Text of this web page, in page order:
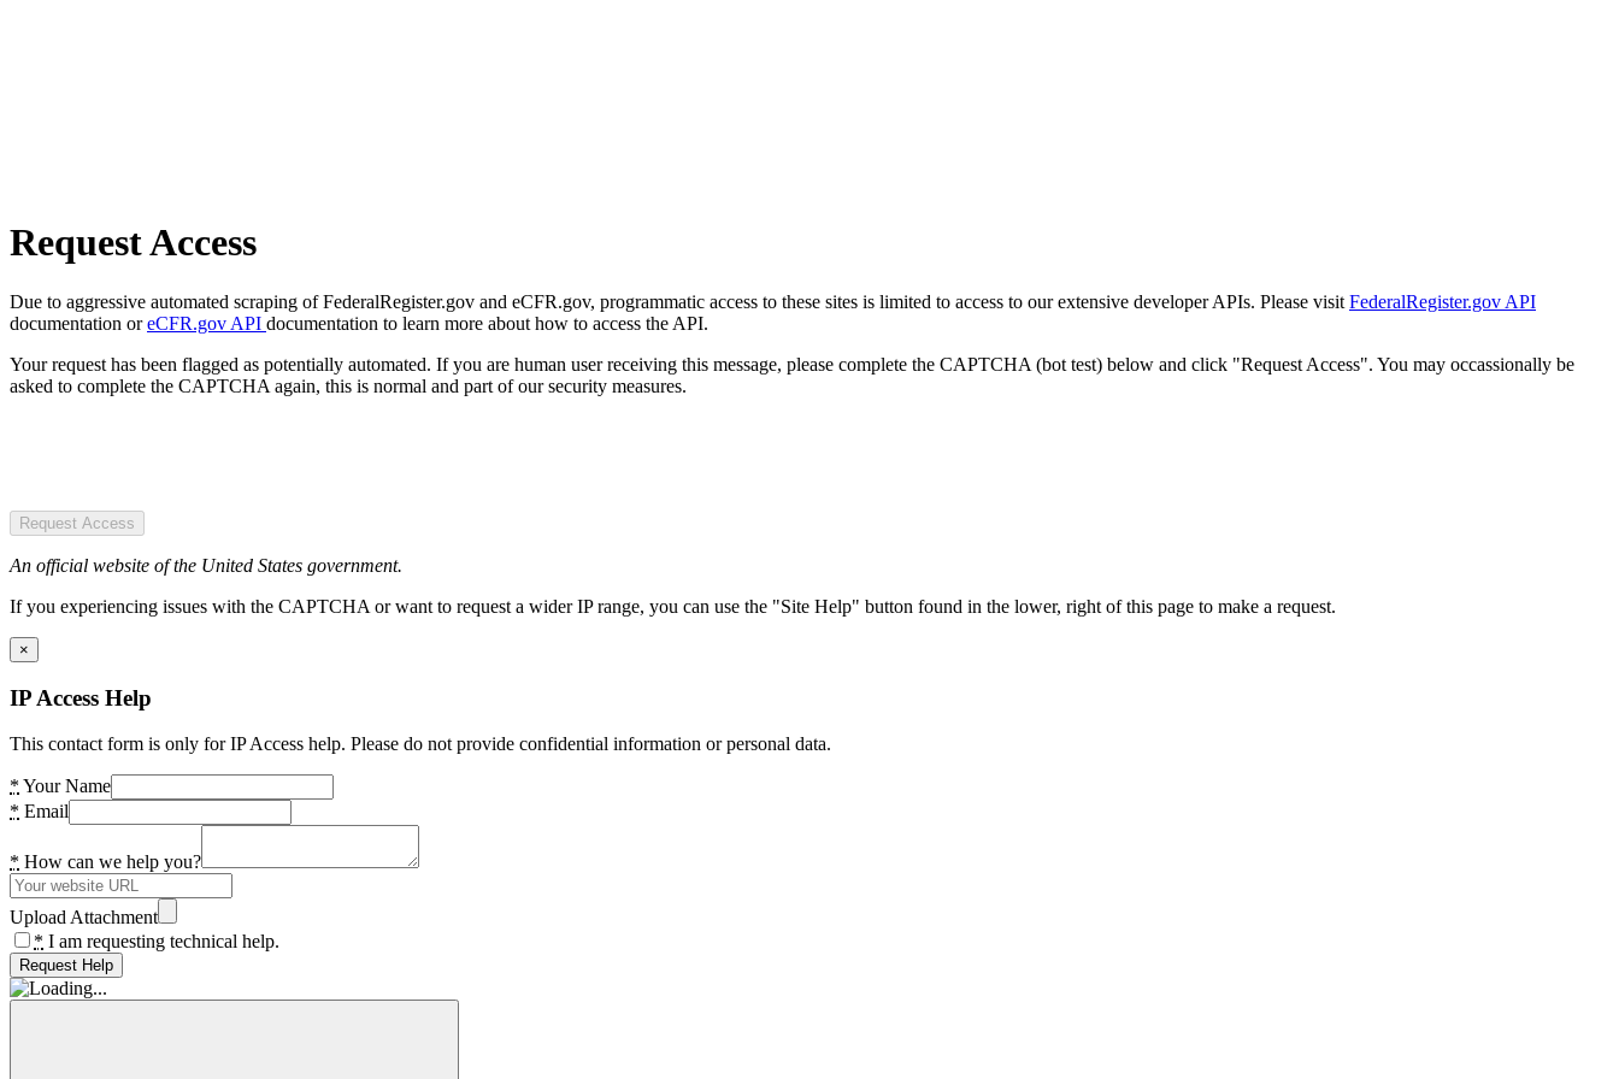
Request Access
Due to aggressive automated scraping of FederalRegister.gov and eCFR.gov, programmatic access to these sites is limited to access to our extensive developer APIs. Please visit FederalRegister.gov API
documentation oreCFR.gov API documentation to learn more about how to access the API.
Your request has been flagged as potentially automated. If you are human user receiving this message, please complete the CAPTCHA (bot test) below and click "Request Access". You may occassionally be
asked to complete the CAPTCHA again, this is normal and part of our security measures.
Request Access
An official website of the United States government.
If you experiencing issues with the CAPTCHA or want to request a wider IP range, you can use the "Site Help" button found in the lower, right of this page to make a request.
×
IP Access Help
This contact form is only for IP Access help. Please do not provide confidential information or personal data.
* Your Name
* Email
* How can we help you?
Upload Attachment
* I am requesting technical help.